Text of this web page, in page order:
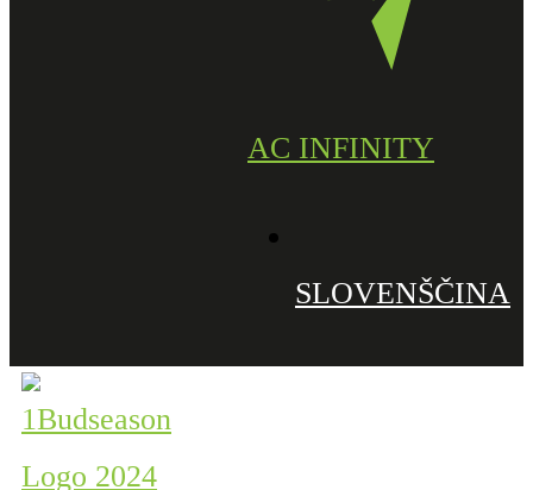
AC INFINITY
SLOVENŠČINA